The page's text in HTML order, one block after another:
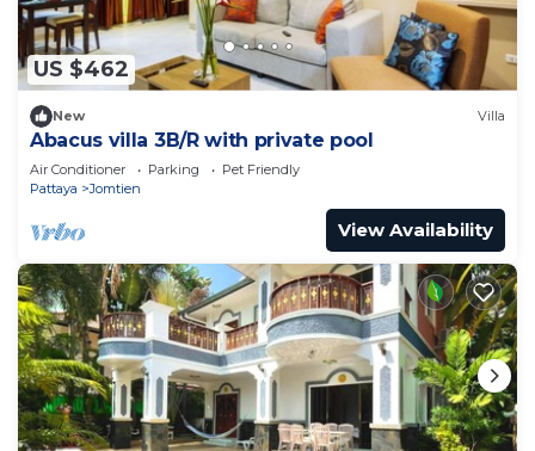
US $462
New Villa
Abacus villa 3B/R with private pool
Air Conditioner Parking
Pet Friendly
Pattaya
Jomtien
View Availability